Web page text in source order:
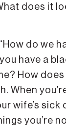
does it
do we
have a
How
When
wife’s sick
you’re